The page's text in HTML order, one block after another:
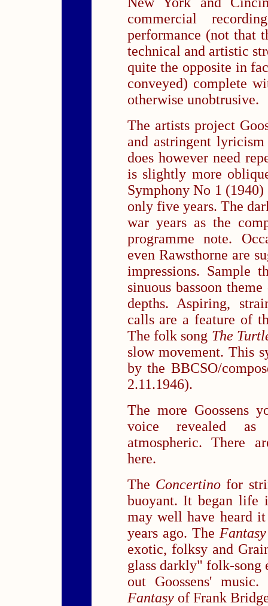
commercial
performance (not that
technical and artistic
quite the opposite in
conveyed) complete
otherwise unobtrusive.
The artists project
and astringent
does however need
is slightly more
Symphony No 1
only five years. The
war years as the
programme note.
even Rawsthorne are
impressions. Sample
sinuous bassoon
depths. Aspiring,
calls are a feature of
The folk song The
slow movement. This
by the BBCSO/
2.11.1946).
The more Goossens
voice revealed as
atmospheric. There
here.
The Concertinofor
buoyant. It began life
may well have heard
years ago. The Fantasy
exotic, folksy and
glass darkly" folk-song
out Goossens'
Fantasyof Frank